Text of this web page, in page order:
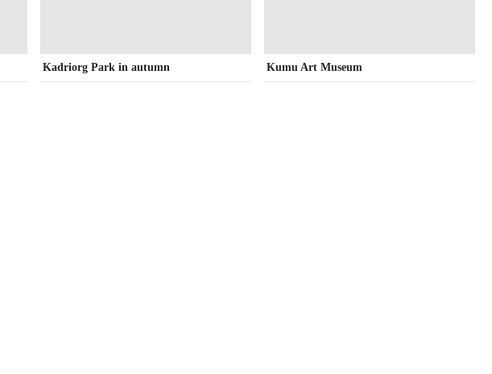
Kadriorg Park in autumn Kumu Art Museum